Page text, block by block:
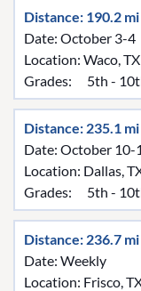
Distance: 190.2 mi
Date: October 3-4
Location: Waco, TX
Grades:
5th -
Distance: 235.1 mi
Date: October 10-
Location: Dallas,
Grades:
5th -
Distance: 236.7 mi
Date: Weekly
Location: Frisco,